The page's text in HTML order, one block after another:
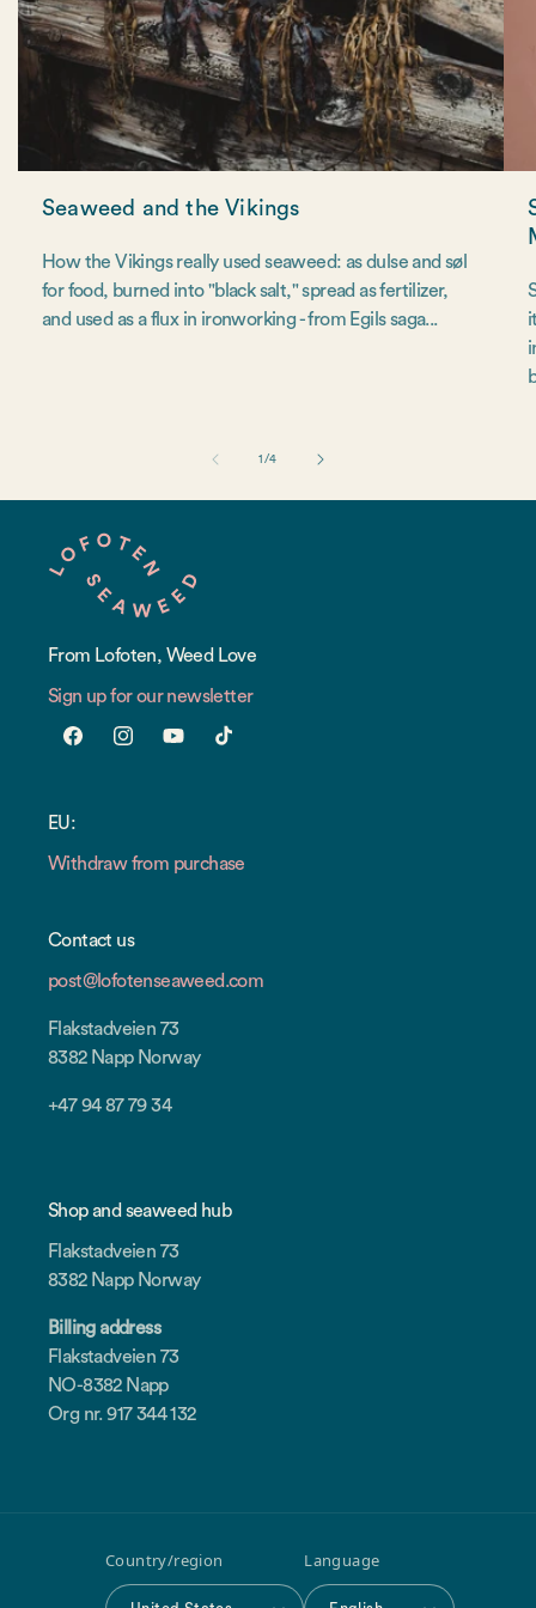
Seaweed and the Vikings
How the Vikings really used seaweed: as dulse and søl
for food, burned into "black salt," spread as fertilizer,
and used as a flux in ironworking - from Egils saga...
1 /of
4
From Lofoten, Weed Love
Sign up for our newsletter
FacebookInstagramYouTubeTikTok
EU:
Withdraw from purchase
Contact us
post@lofotenseaweed.com
Flakstadveien 73
8382 Napp Norway
+47 94 87 79 34
Shop and seaweed hub
Flakstadveien 73
8382 Napp Norway
Billing address
Flakstadveien 73
NO-8382 Napp
Org nr. 917 344 132
Country/region Language